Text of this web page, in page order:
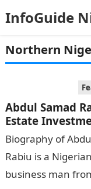
InfoGuide
Northern
Abdul Samad
Estate
Biography of
Rabiu is a
business man